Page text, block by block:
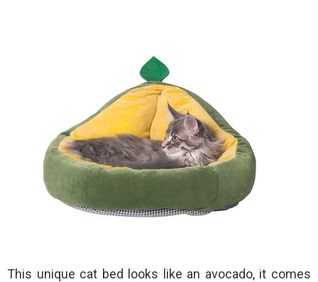
This unique cat bed looks like an avocado, it comes